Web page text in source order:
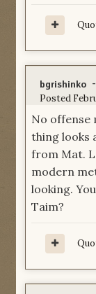
bgrishinko -
Posted
No offense
thing looks
from Mat.
modern
looking.
Taim?